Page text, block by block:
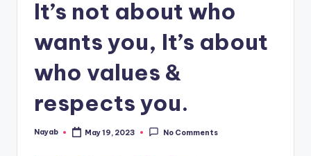
It’s not about who
wants you, It’s about
who values &
respects you.
Posted
Nayab May 19, 2023 No Comments